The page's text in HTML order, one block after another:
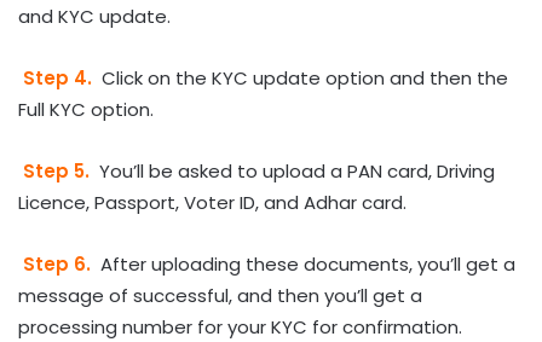
and KYC update.
Step 4. Click on the KYC update option and then the
Full KYC option.
Step 5. You’ll be asked to upload a PAN card, Driving
Licence, Passport, Voter ID, and Adhar card.
Step 6. After uploading these documents, you’ll get a
message of successful, and then you’ll get a
processing number for your KYC for confirmation.